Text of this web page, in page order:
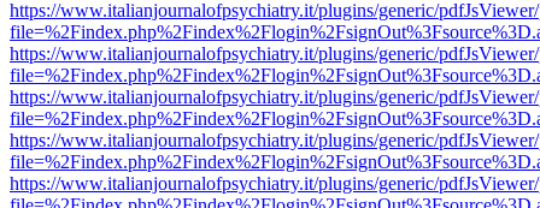
https://www.italianjournalofpsychiatry.it/plugins/generic/
https://www.italianjournalofpsychiatry.it/plugins/generic/
https://www.italianjournalofpsychiatry.it/plugins/generic/
https://www.italianjournalofpsychiatry.it/plugins/generic/
https://www.italianjournalofpsychiatry.it/plugins/generic/